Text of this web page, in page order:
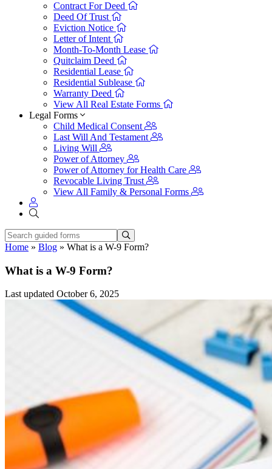
Contract For Deed
Deed Of Trust
Eviction Notice
Letter of Intent
Month-To-Month Lease
Quitclaim Deed
Residential Lease
Residential Sublease
Warranty Deed
View All Real Estate Forms
Legal Forms
Child Medical Consent
Last Will And Testament
Living Will
Power of Attorney
Power of Attorney for Health Care
Revocable Living Trust
View All Family & Personal Forms
Home » Blog » What is a W-9 Form?
What is a W-9 Form?
Last updated October 6, 2025